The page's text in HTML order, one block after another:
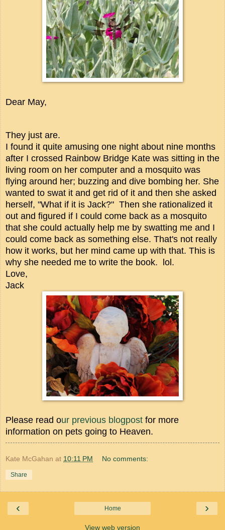
Dear May,
They just are.
I found it quite amusing one night about nine months
after I crossed Rainbow Bridge Kate was sitting in the
living room on her computer and a mosquito was
flying around her; buzzing and dive bombing her. She
wanted to swat it and get rid of it and then she asked
herself, "What if it is Jack?" Then she rationalized it
out and figured if I could come back as a mosquito
that she could actually help me by swatting me and I
could come back as something else. That's not really
how it works, but her mind came up with that. This is
why she needed me to write the book. lol.
Love,
Jack
Please read our previous blogpost for more
information on pets going to Heaven.
Kate McGahan at 10:11 PM No comments:
Share
‹ ›
Home
View web version